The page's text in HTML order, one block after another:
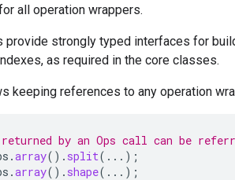
all operation wrappers.
provide strongly typed interfaces for
as required in the core classes.
keeping references to any operation
by an Ops call can be
.array(). split(...);
.array(). shape(...);